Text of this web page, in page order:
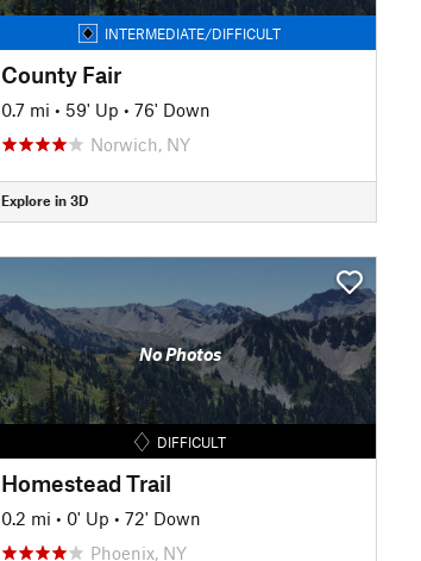
INTERMEDIATE/DIFFICULT
County Fair
0.7 mi • 59' Up • 76' Down
Norwich, NY
Explore in 3D
No Photos
DIFFICULT
Homestead Trail
0.2 mi • 0' Up • 72' Down
Phoenix, NY